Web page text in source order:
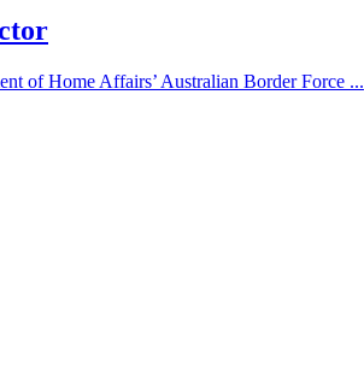
of Home Affairs’ Australian Border Force ...